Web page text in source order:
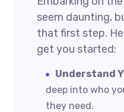
seem daunting,
that first step.
get you started:
Understand
deep into who
they need.